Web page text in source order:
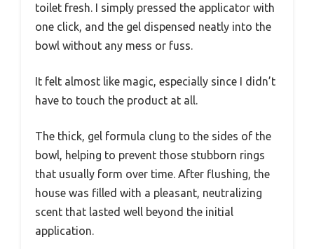
toilet fresh. I simply pressed the applicator with
one click, and the gel dispensed neatly into the
bowl without any mess or fuss.
It felt almost like magic, especially since I didn’t
have to touch the product at all.
The thick, gel formula clung to the sides of the
bowl, helping to prevent those stubborn rings
that usually form over time. After flushing, the
house was filled with a pleasant, neutralizing
scent that lasted well beyond the initial
application.